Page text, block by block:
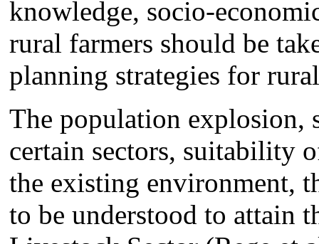
knowledge, socio-
rural farmers should be
planning strategies for
The population explosion,
certain sectors, suitability
the existing environment,
to be understood to attain